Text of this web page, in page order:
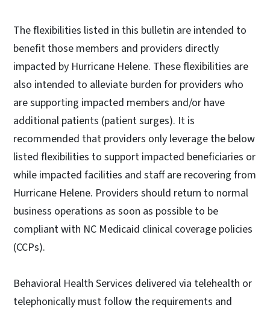
The flexibilities listed in this bulletin are intended to
benefit those members and providers directly
impacted by Hurricane Helene. These flexibilities are
also intended to alleviate burden for providers who
are supporting impacted members and/or have
additional patients (patient surges). It is
recommended that providers only leverage the below
listed flexibilities to support impacted beneficiaries or
while impacted facilities and staff are recovering from
Hurricane Helene. Providers should return to normal
business operations as soon as possible to be
compliant with NC Medicaid clinical coverage policies
(CCPs).
Behavioral Health Services delivered via telehealth or
telephonically must follow the requirements and